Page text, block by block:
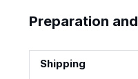
Preparation
Shipping